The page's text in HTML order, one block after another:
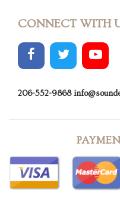
CONNECT WITH
206-552-9868